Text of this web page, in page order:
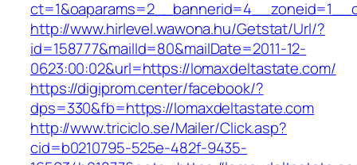
http://www.hirlevel.wawona.hu/Getstat/Url/?
id=158777&mailId=80&mailDate=2011-12-
0623:00:02&url=https://lomaxdeltastate.com/
https://digiprom.center/facebook/?
dps=330&fb=https://lomaxdeltastate.com
http://www.triciclo.se/Mailer/Click.asp?
cid=b0210795-525e-482f-9435-